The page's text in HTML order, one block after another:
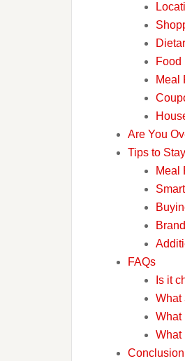
Food
Meal
Are You
Tips to
Meal
FAQs
Is it
What
What
What
Conclusion